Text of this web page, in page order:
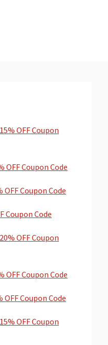
OFF Coupon
OFF Coupon Code
Coupon Code
Coupon Code
OFF Coupon
OFF Coupon Code
Coupon Code
OFF Coupon